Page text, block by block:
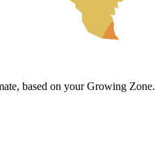
based on your Growing Zone.